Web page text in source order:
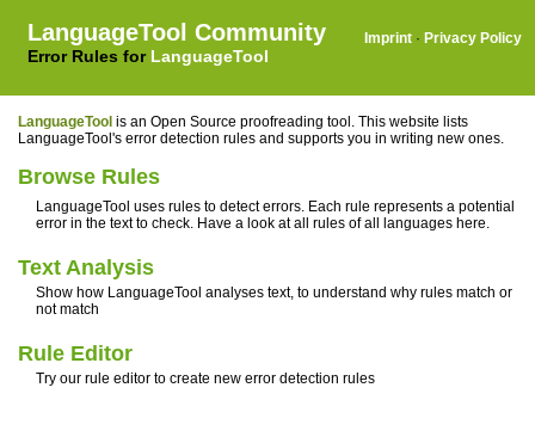
LanguageTool Community
Error Rules for LanguageTool
Imprint · Privacy Policy
LanguageTool is an Open Source proofreading tool. This website lists
LanguageTool's error detection rules and supports you in writing new ones.
Browse Rules
LanguageTool uses rules to detect errors. Each rule represents a potential
error in the text to check. Have a look at all rules of all languages here.
Text Analysis
Show how LanguageTool analyses text, to understand why rules match or
not match
Rule Editor
Try our rule editor to create new error detection rules